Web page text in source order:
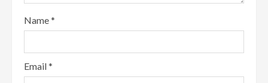
Name*
Email*